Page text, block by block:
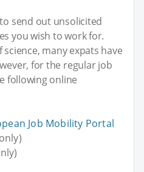
send out unsolicited
you wish to work for.
many expats have
for the regular job
following online
Job Mobility Portal